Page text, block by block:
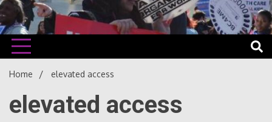
Will
The time is NOW!!!
Home elevated access
elevated access